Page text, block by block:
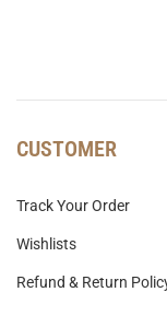
CUSTOMER
Track Your Order
Wishlists
Refund & Return